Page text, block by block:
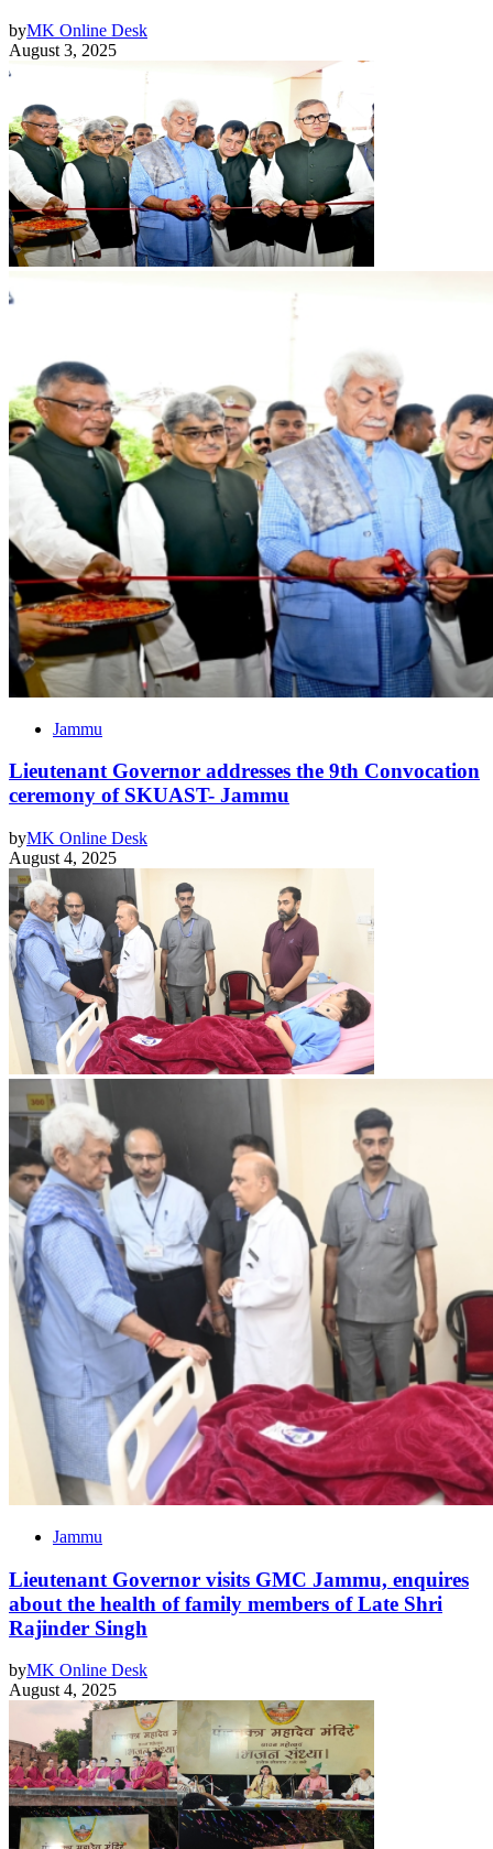
byMK Online Desk
August 3, 2025
Jammu
Lieutenant Governor addresses the 9th Convocation
ceremony of SKUAST- Jammu
byMK Online Desk
August 4, 2025
Jammu
Lieutenant Governor visits GMC Jammu, enquires
about the health of family members of Late Shri
Rajinder Singh
byMK Online Desk
August 4, 2025